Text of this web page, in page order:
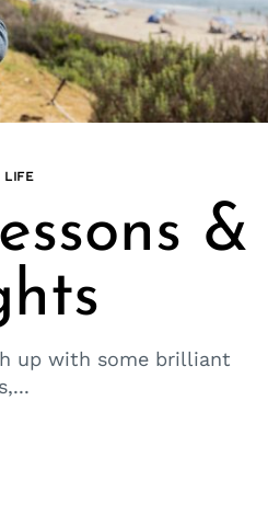
LIFE
&
up with some brilliant